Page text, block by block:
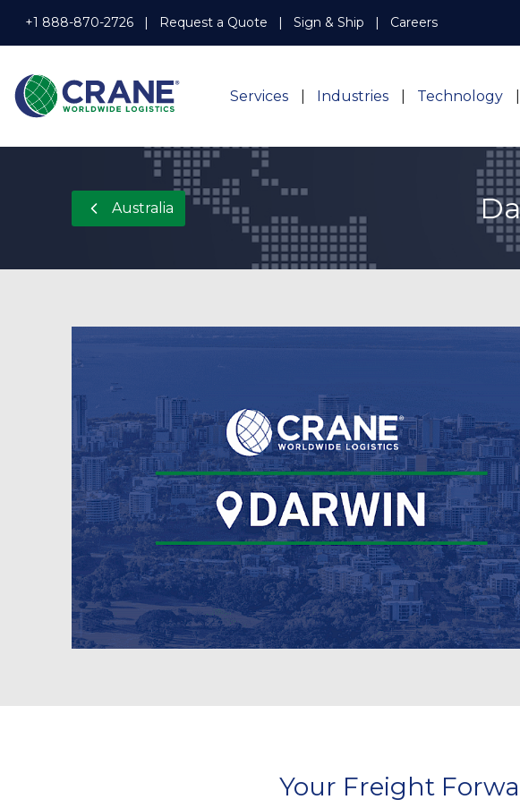
+1 888-870-2726 Request a Quote Sign & Ship Careers
Services Industries Technology
Australia
Your Freight